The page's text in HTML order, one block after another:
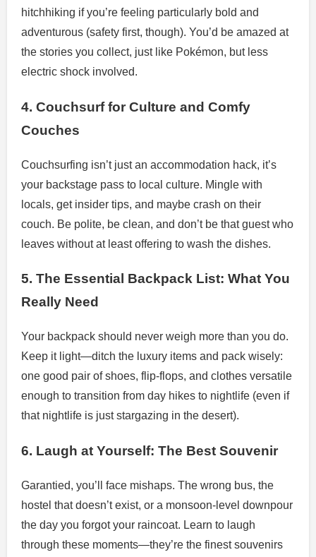
hitchhiking if you’re feeling particularly bold and
adventurous (safety first, though). You’d be amazed at
the stories you collect, just like Pokémon, but less
electric shock involved.
4. Couchsurf for Culture and Comfy
Couches
Couchsurfing isn’t just an accommodation hack, it’s
your backstage pass to local culture. Mingle with
locals, get insider tips, and maybe crash on their
couch. Be polite, be clean, and don’t be that guest who
leaves without at least offering to wash the dishes.
5. The Essential Backpack List: What You
Really Need
Your backpack should never weigh more than you do.
Keep it light—ditch the luxury items and pack wisely:
one good pair of shoes, flip-flops, and clothes versatile
enough to transition from day hikes to nightlife (even if
that nightlife is just stargazing in the desert).
6. Laugh at Yourself: The Best Souvenir
Garantied, you’ll face mishaps. The wrong bus, the
hostel that doesn’t exist, or a monsoon-level downpour
the day you forgot your raincoat. Learn to laugh
through these moments—they’re the finest souvenirs